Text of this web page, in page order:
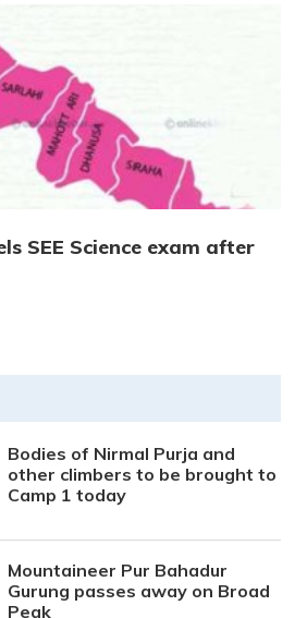
SEE Science exam after
Bodies of Nirmal Purja and
other climbers to be brought to
Camp 1 today
Mountaineer Pur Bahadur
Gurung passes away on Broad
Peak